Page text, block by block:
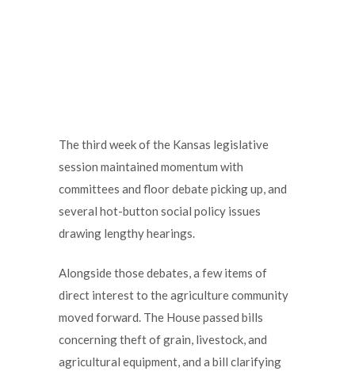
The third week of the Kansas legislative
session maintained momentum with
committees and floor debate picking up, and
several hot-button social policy issues
drawing lengthy hearings.
Alongside those debates, a few items of
direct interest to the agriculture community
moved forward. The House passed bills
concerning theft of grain, livestock, and
agricultural equipment, and a bill clarifying